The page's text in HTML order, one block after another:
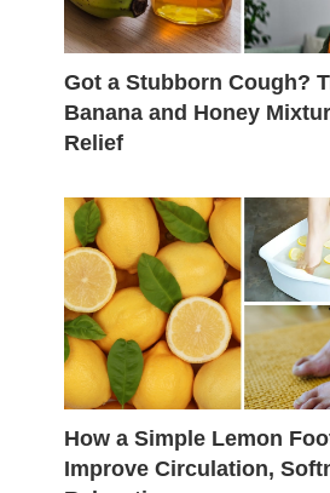
Got a Stubborn Cough?
Banana and Honey
Relief
How a Simple Lemon
Improve Circulation,